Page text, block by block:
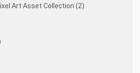
Art Asset Collection (2)